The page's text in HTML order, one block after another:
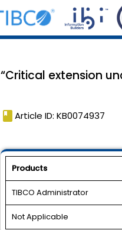
“Critical extension
book Article ID: KB0074937
Products
TIBCO Administrator
Not Applicable